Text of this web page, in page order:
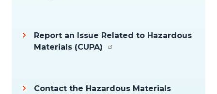
Report an Issue Related to Hazardous
Materials (CUPA)
Contact the Hazardous Materials